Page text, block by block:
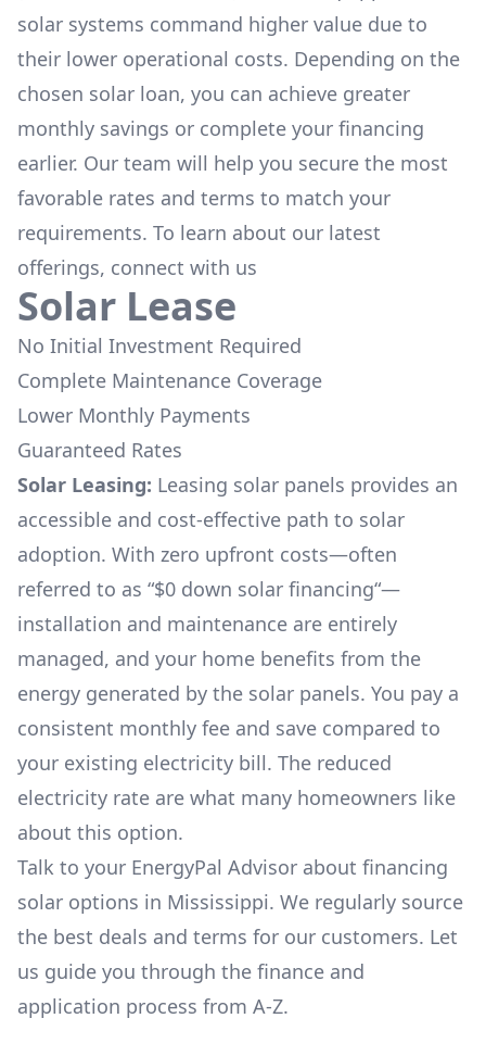
solar systems command higher value due to
their lower operational costs. Depending on the
chosen solar loan, you can achieve greater
monthly savings or complete your financing
earlier. Our team will help you secure the most
favorable rates and terms to match your
requirements. To learn about our latest
offerings, connect with us
Solar Lease
No Initial Investment Required
Complete Maintenance Coverage
Lower Monthly Payments
Guaranteed Rates
Solar Leasing: Leasing solar panels provides an
accessible and cost-effective path to solar
adoption. With zero upfront costs—often
referred to as “$0 down solar financing“—
installation and maintenance are entirely
managed, and your home benefits from the
energy generated by the solar panels. You pay a
consistent monthly fee and save compared to
your existing electricity bill. The reduced
electricity rate are what many homeowners like
about this option.
Talk to your EnergyPal Advisor about financing
solar options in Mississippi. We regularly source
the best deals and terms for our customers. Let
us guide you through the finance and
application process from A-Z.